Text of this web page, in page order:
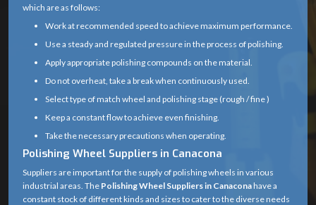
which are as follows:
Work at recommended speed to achieve maximum performance.
Use a steady and regulated pressure in the process of polishing.
Apply appropriate polishing compounds on the material.
Do not overheat, take a break when continuously used.
Select type of match wheel and polishing stage (rough / fine )
Keep a constant flow to achieve even finishing.
Take the necessary precautions when operating.
Polishing Wheel Suppliers in Canacona
Suppliers are important for the supply of polishing wheels in various
industrial areas. The Polishing Wheel Suppliers in Canaconahave a
constant stock of different kinds and sizes to cater to the diverse needs